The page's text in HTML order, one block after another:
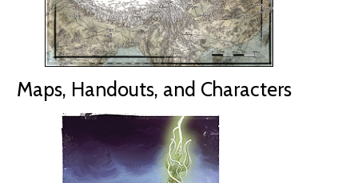
Maps, Handouts, and Characters